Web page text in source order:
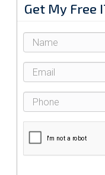
Get My Free